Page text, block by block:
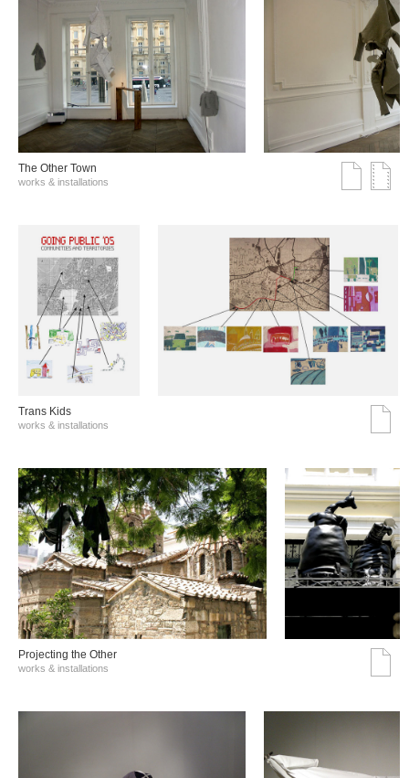
The Other Town
works & installations
Trans Kids
works & installations
Projecting the Other
works & installations